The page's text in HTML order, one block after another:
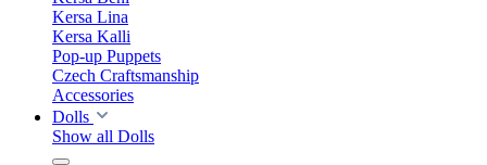
Kersa Lina
Kersa Kalli
Pop-up Puppets
Czech Craftsmanship
Accessories
Dolls
Show all Dolls